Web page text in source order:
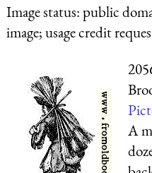
Image status:public
image; usage credit
A